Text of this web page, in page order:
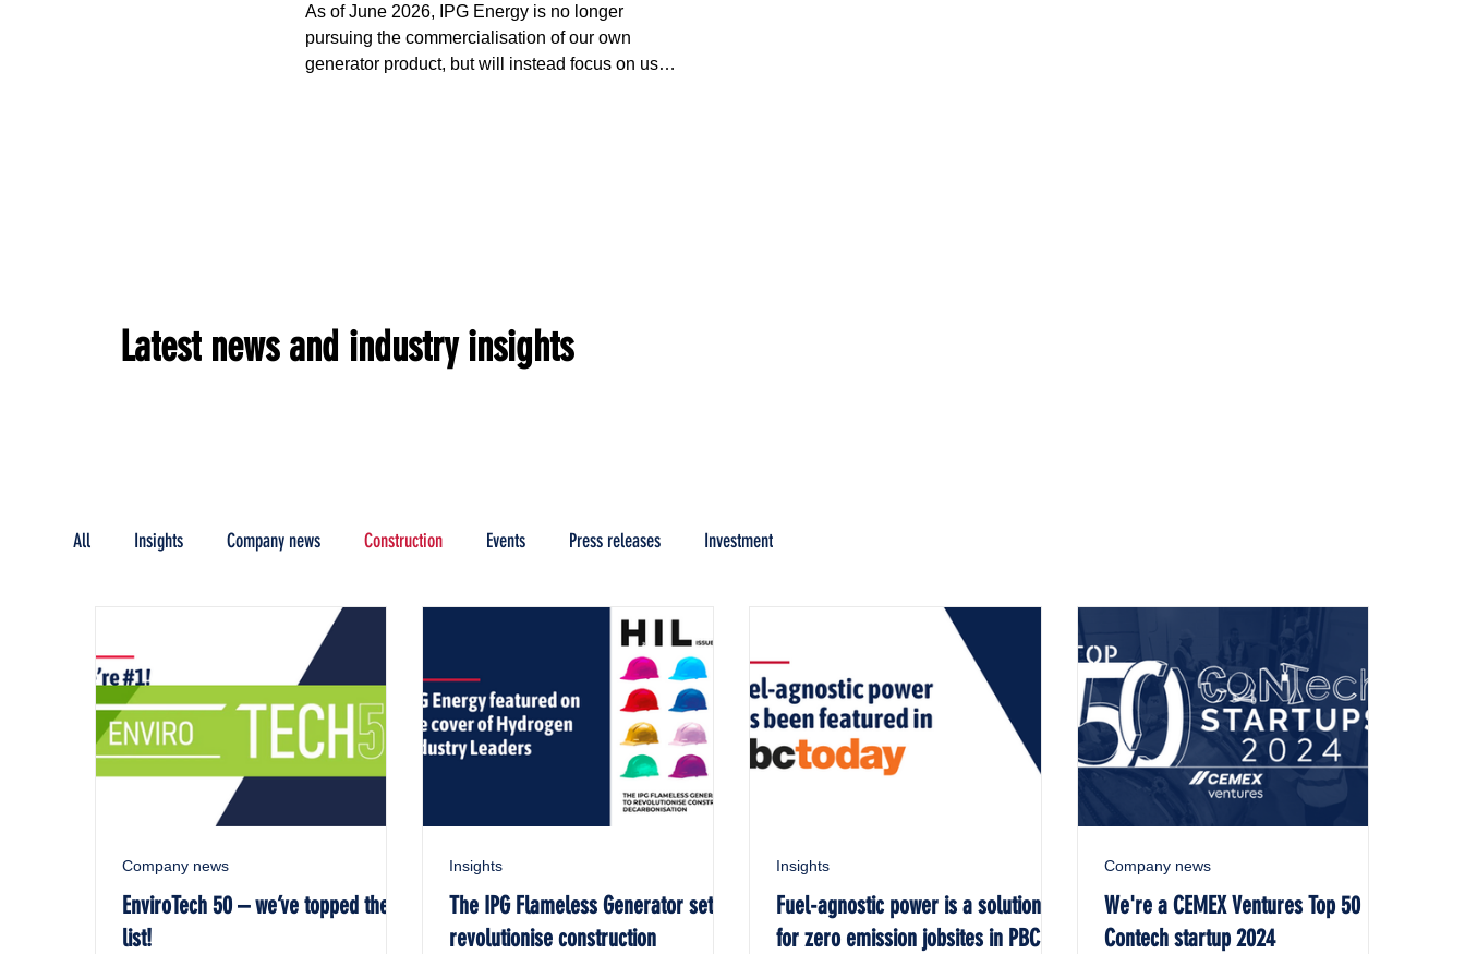
All Insights Company news Construction Events Press releases Investment
EnviroTech 50 – we’ve topped the
list!
Company news
The IPG Flameless Generator set to
revolutionise construction
Insights
Fuel-agnostic power is a solution
for zero emission jobsites in PBC
Insights
We're a CEMEX Ventures Top 50
Contech startup 2024
Company news
As of June 2026, IPG Energy is no longer
pursuing the commercialisation of our own
generator product, but will instead focus on use
Latest news and industry insights